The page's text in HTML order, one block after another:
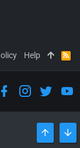
Help
R
S
TOP